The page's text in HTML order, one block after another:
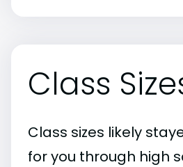
Class
Class sizes likely
for you through high